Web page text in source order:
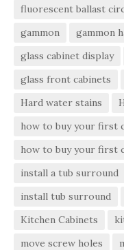
fluorescent ballast
gammon
gammon
glass cabinet display
glass front cabinets
Hard water stains
how to buy your first
how to buy your first
install a tub surround
install tub surround
Kitchen Cabinets
move screw holes